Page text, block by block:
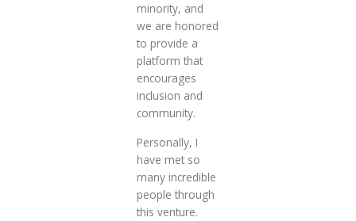
minority, and
we are honored
to provide a
platform that
encourages
inclusion and
community.
Personally, I
have met so
many incredible
people through
this venture.